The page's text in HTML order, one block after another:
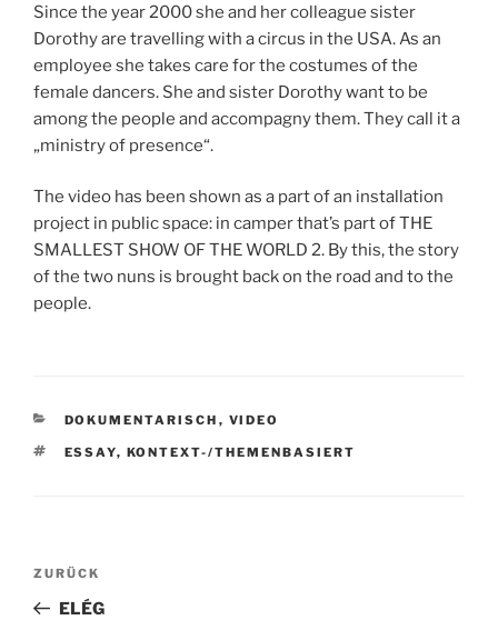
Since the year 2000 she and her colleague sister
Dorothy are travelling with a circus in the USA. As an
employee she takes care for the costumes of the
female dancers. She and sister Dorothy want to be
among the people and accompagny them. They call it a
„ministry of presence“.
The video has been shown as a part of an installation
project in public space: in camper that’s part of THE
SMALLEST SHOW OF THE WORLD 2. By this, the story
of the two nuns is brought back on the road and to the
people.
KATEGORIEN
DOKUMENTARISCH , VIDEO
SCHLAGWÖRTER
ESSAY, KONTEXT-/THEMENBASIERT
Beitragsnavigation
Vorheriger
Beitrag
ZURÜCK
ELÉG